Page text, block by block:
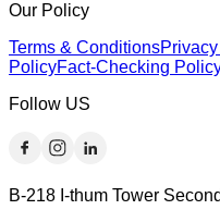
Our Policy
Terms & Conditions
PolicyFact-Checking
Follow US
B-218 I-thum Tower